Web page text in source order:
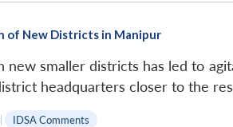
of New Districts in Manipur
smaller districts has led to
headquarters closer to the
| IDSA Comments